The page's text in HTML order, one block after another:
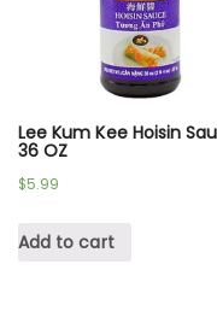
Lee Kum Kee Hoisin
36 OZ
$5.99
Add to cart